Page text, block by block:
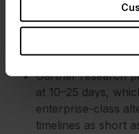
Key time-to-value
Gartner research
at 10–25 days,
enterprise-class
timelines as short